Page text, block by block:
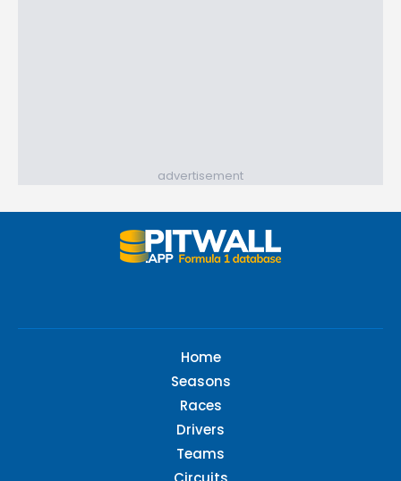
advertisement
Home
Seasons
Races
Drivers
Teams